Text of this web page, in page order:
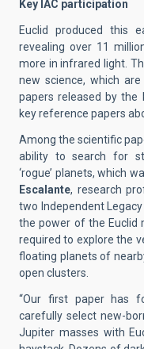
Key IAC participation
Euclid produced this
revealing over 11
more in infrared light.
new science, which
papers released by the
key reference papers
Among the scientific
ability to search for
‘rogue’ planets, which
Escalante, research
two Independent
the power of the Euclid
required to explore the
floating planets of
open clusters.
“Our first paper has
carefully select new-
Jupiter masses with